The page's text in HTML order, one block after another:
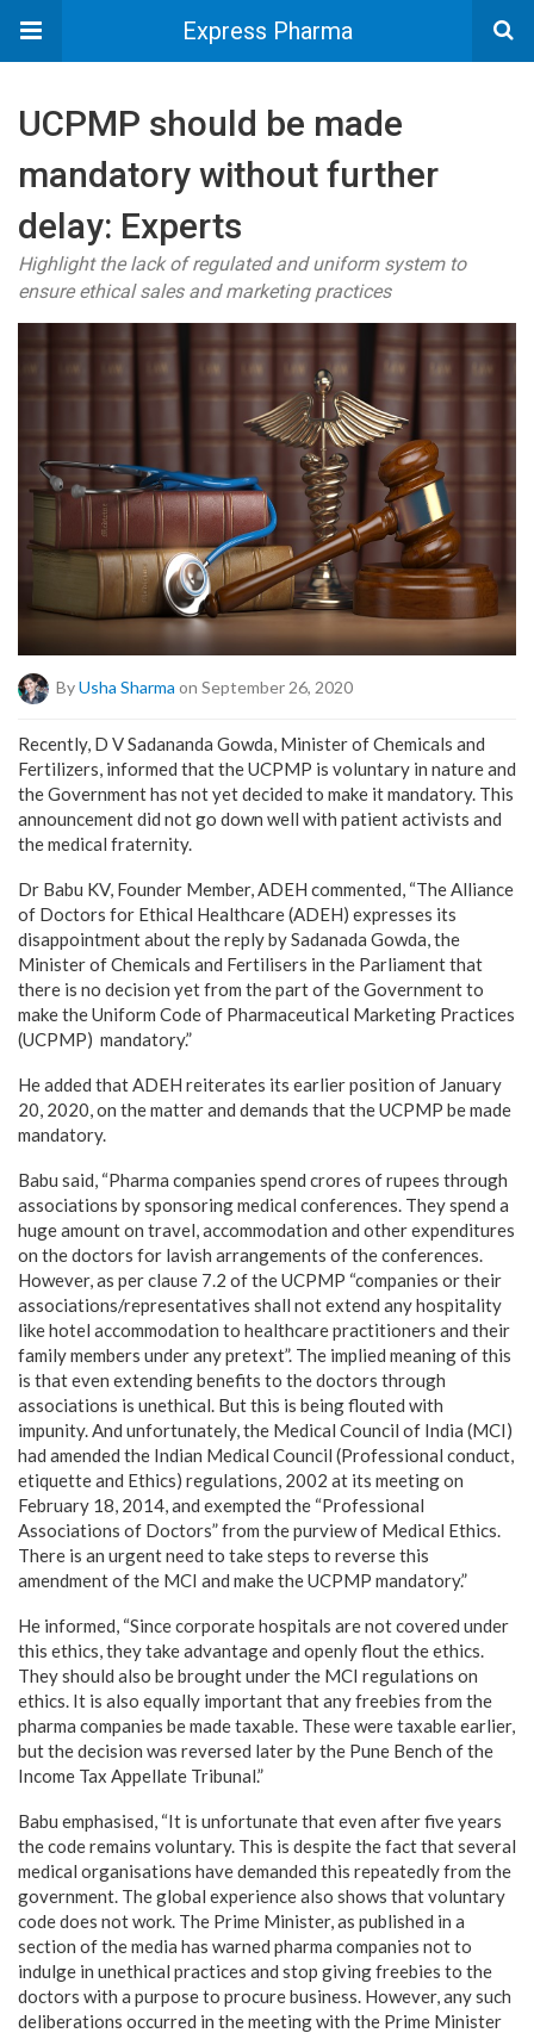
Express Pharma
UCPMP should be made
mandatory without further
delay: Experts
Highlight the lack of regulated and uniform system to
ensure ethical sales and marketing practices
ByUsha Sharma on September 26, 2020
Recently, D V Sadananda Gowda, Minister of Chemicals and
Fertilizers, informed that the UCPMP is voluntary in nature and
the Government has not yet decided to make it mandatory. This
announcement did not go down well with patient activists and
the medical fraternity.
Dr Babu KV, Founder Member, ADEH commented, “The Alliance
of Doctors for Ethical Healthcare (ADEH) expresses its
disappointment about the reply by Sadanada Gowda, the
Minister of Chemicals and Fertilisers in the Parliament that
there is no decision yet from the part of the Government to
make the Uniform Code of Pharmaceutical Marketing Practices
(UCPMP) mandatory.”
He added that ADEH reiterates its earlier position of January
20, 2020, on the matter and demands that the UCPMP be made
mandatory.
Babu said, “Pharma companies spend crores of rupees through
associations by sponsoring medical conferences. They spend a
huge amount on travel, accommodation and other expenditures
on the doctors for lavish arrangements of the conferences.
However, as per clause 7.2 of the UCPMP “companies or their
associations/representatives shall not extend any hospitality
like hotel accommodation to healthcare practitioners and their
family members under any pretext”. The implied meaning of this
is that even extending benefits to the doctors through
associations is unethical. But this is being flouted with
impunity. And unfortunately, the Medical Council of India (MCI)
had amended the Indian Medical Council (Professional conduct,
etiquette and Ethics) regulations, 2002 at its meeting on
February 18, 2014, and exempted the “Professional
Associations of Doctors” from the purview of Medical Ethics.
There is an urgent need to take steps to reverse this
amendment of the MCI and make the UCPMP mandatory.”
He informed, “Since corporate hospitals are not covered under
this ethics, they take advantage and openly flout the ethics.
They should also be brought under the MCI regulations on
ethics. It is also equally important that any freebies from the
pharma companies be made taxable. These were taxable earlier,
but the decision was reversed later by the Pune Bench of the
Income Tax Appellate Tribunal.”
Babu emphasised, “It is unfortunate that even after five years
the code remains voluntary. This is despite the fact that several
medical organisations have demanded this repeatedly from the
government. The global experience also shows that voluntary
code does not work. The Prime Minister, as published in a
section of the media has warned pharma companies not to
indulge in unethical practices and stop giving freebies to the
doctors with a purpose to procure business. However, any such
deliberations occurred in the meeting with the Prime Minister